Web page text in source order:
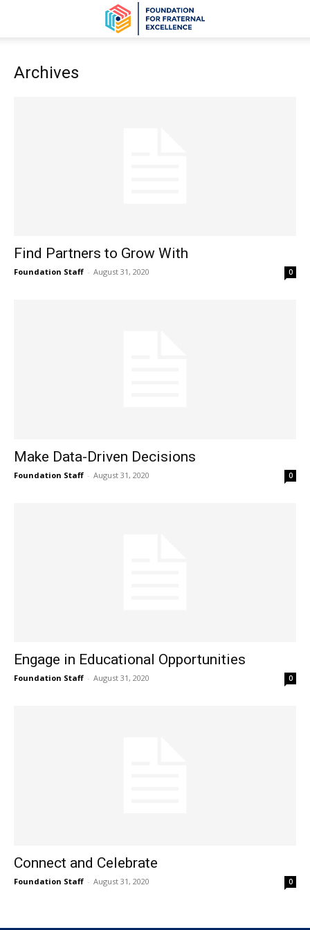
Archives
Find Partners to Grow With
Foundation Staff - August 31, 2020 0
Make Data-Driven Decisions
Foundation Staff - August 31, 2020 0
Engage in Educational Opportunities
Foundation Staff - August 31, 2020 0
Connect and Celebrate
Foundation Staff - August 31, 2020 0